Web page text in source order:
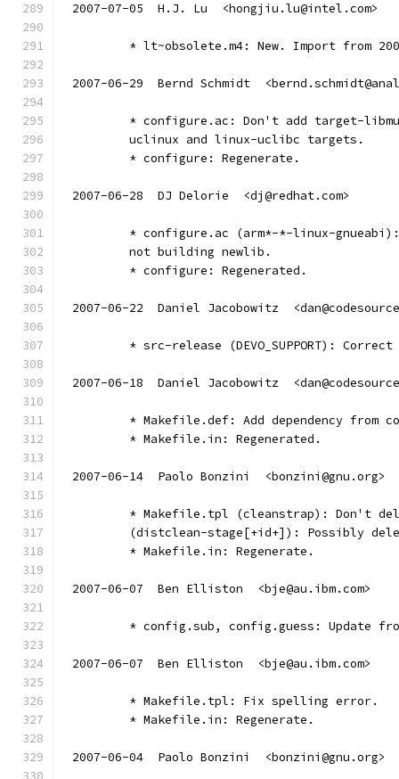
2007-07-05  H.J. Lu  <hongjiu.lu@intel.com>
* lt~obsolete.m4: New. Import from
2007-06-29  Bernd Schmidt
* configure.ac: Don't add target-
	uclinux and linux-uclibc targets.
	* configure: Regenerate.
2007-06-28  DJ Delorie  <dj@redhat.com>
* configure.ac (arm*-*-linux-
	not building newlib.
	* configure: Regenerated.
2007-06-22  Daniel Jacobowitz
* src-release (DEVO_SUPPORT): Correct
2007-06-18  Daniel Jacobowitz
* Makefile.def: Add dependency from
	* Makefile.in: Regenerated.
2007-06-14  Paolo Bonzini  <bonzini@gnu.org>
* Makefile.tpl (cleanstrap): Don't
(distclean-stage[+id+]): Possibly
        * Makefile.in: Regenerate.
2007-06-07  Ben Elliston  <bje@au.ibm.com>
* config.sub, config.guess: Update
2007-06-07  Ben Elliston  <bje@au.ibm.com>
	* Makefile.tpl: Fix spelling error.
	* Makefile.in: Regenerate.
2007-06-04  Paolo Bonzini  <bonzini@gnu.org>